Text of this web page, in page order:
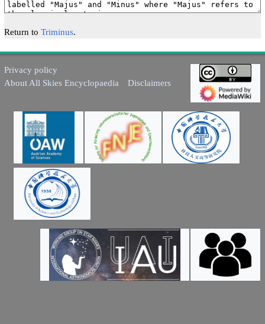
Return to Triminus.
Privacy policy
About All Skies Encyclopaedia
Disclaimers